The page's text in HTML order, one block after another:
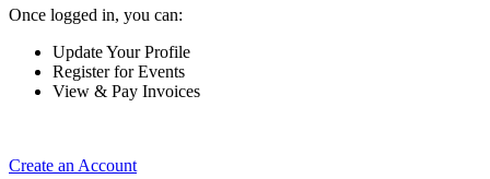
Once logged in, you can:
Update Your Profile
Register for Events
View & Pay Invoices
Create an Account